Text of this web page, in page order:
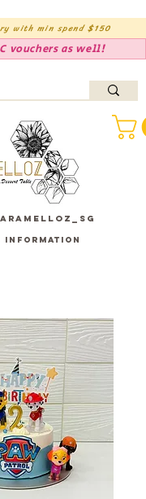
with min spend $150
vouchers as well!
Information